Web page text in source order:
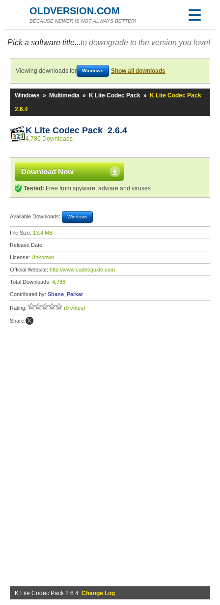
OLDVERSION.COM
BECAUSE NEWER IS NOT ALWAYS BETTER!
Pick a software title...to downgrade to the version you love!
Viewing downloads for Windows Show all downloads
Windows » Multimedia » K Lite Codec Pack »
K Lite Codec Pack
2.6.4
K Lite Codec Pack 2.6.4
4,786 Downloads
Download Now
Tested: Free from spyware, adware and viruses
Available Downloads: Windows
File Size: 13.4 MB
Release Date:
License: Unknown
Official Website: http://www.codecguide.com
Total Downloads: 4,786
Contributed by: Shane_Parkar
Rating: (0 votes)
Share:
K Lite Codec Pack 2.6.4 Change Log